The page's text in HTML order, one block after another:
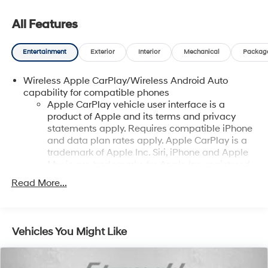
All Features
Entertainment Exterior Interior Mechanical
Wireless Apple CarPlay/Wireless Android Auto
capability for compatible phones
Apple CarPlay vehicle user interface is a
product of Apple and its terms and privacy
statements apply. Requires compatible iPhone
and data plan rates apply. Apple CarPlay is a
trademark of Apple Inc. Siri, iPhone and Apple
need an Android phone running Android 6 or
are trademarks of Google LLC.
Read More...
Vehicles You Might Like